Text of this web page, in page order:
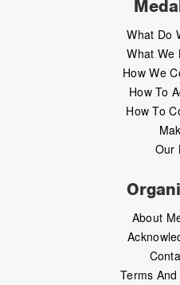
What Do
What We
How We
How To
How To
Our
About
Terms